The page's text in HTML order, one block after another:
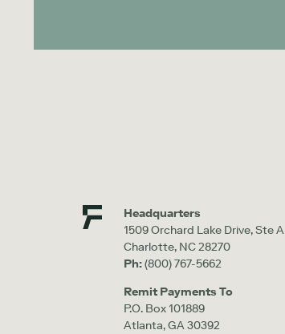
Headquarters
1509 Orchard Lake Drive, Ste A
Charlotte, NC 28270
Ph:(800) 767-5662
Remit Payments To
P.O. Box 101889
Atlanta, GA 30392